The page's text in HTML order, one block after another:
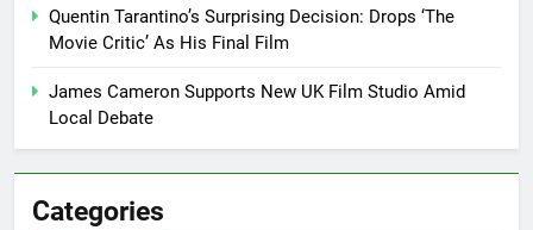
Quentin Tarantino’s Surprising Decision: Drops ‘The
Movie Critic’ As His Final Film
James Cameron Supports New UK Film Studio Amid
Local Debate
Categories